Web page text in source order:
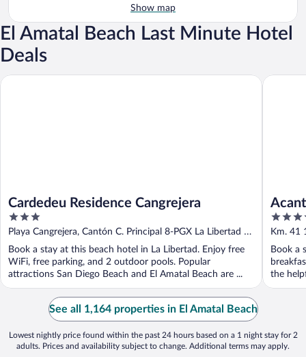
Show map
El Amatal Beach Last Minute Hotel
Deals
Cardedeu Residence Cangrejera
3
out
of
5
Playa Cangrejera, Cantón C. Principal 8-PGX La Libertad La
Libertad
Book a stay at this beach hotel in La Libertad. Enjoy free
WiFi, free parking, and 2 outdoor pools. Popular
attractions San Diego Beach and El Amatal Beach are ...
Cardedeu Residence Cangrejera
3.5
out
of
5
Km. 41
Book a
the
See all 1,164 properties in El Amatal Beach
Lowest nightly price found within the past 24 hours based on a 1 night stay for 2
adults. Prices and availability subject to change. Additional terms may apply.